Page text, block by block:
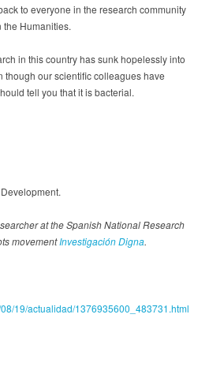
to everyone in the research community
Humanities.
in this country has sunk hopelessly into
though our scientific colleagues have
tell you that it is bacterial.
at the Spanish National Research
movementInvestigación Digna.
19/actualidad/1376935600_483731.html